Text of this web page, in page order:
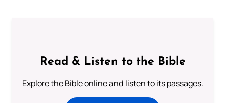
Read & Listen to the Bible
Explore the Bible online and listen to its passages.